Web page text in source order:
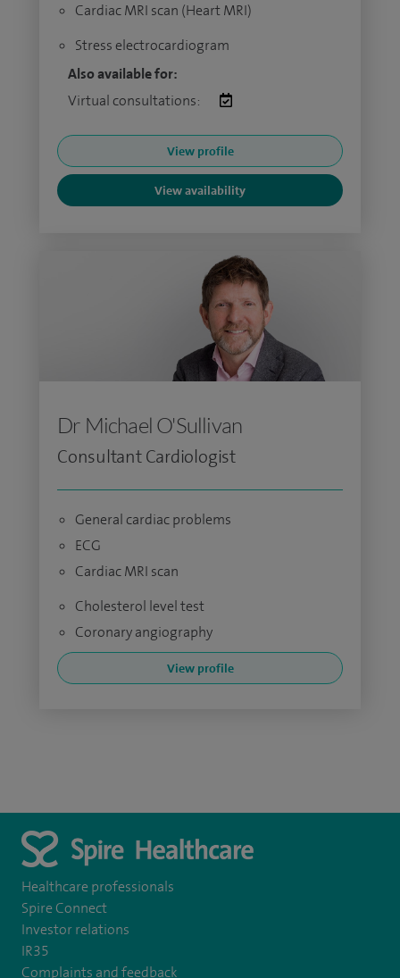
Cardiac MRI scan (Heart MRI)
Stress electrocardiogram
Also available for:
Virtual consultations:
View profile
View availability
Dr Michael O'Sullivan
Consultant Cardiologist
General cardiac problems
ECG
Cardiac MRI scan
Cholesterol level test
Coronary angiography
View profile
Healthcare professionals
Spire Connect
Investor relations
IR35
Complaints and feedback